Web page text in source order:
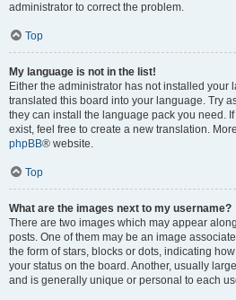
administrator to correct the problem.
Top
My language is not in the list!
Either the administrator has not installed your
translated this board into your language. Try
they can install the language pack you need.
exist, feel free to create a new translation.
phpBB® website.
Top
What are the images next to my username?
There are two images which may appear
posts. One of them may be an image
the form of stars, blocks or dots, indicating
your status on the board. Another, usually
and is generally unique or personal to each